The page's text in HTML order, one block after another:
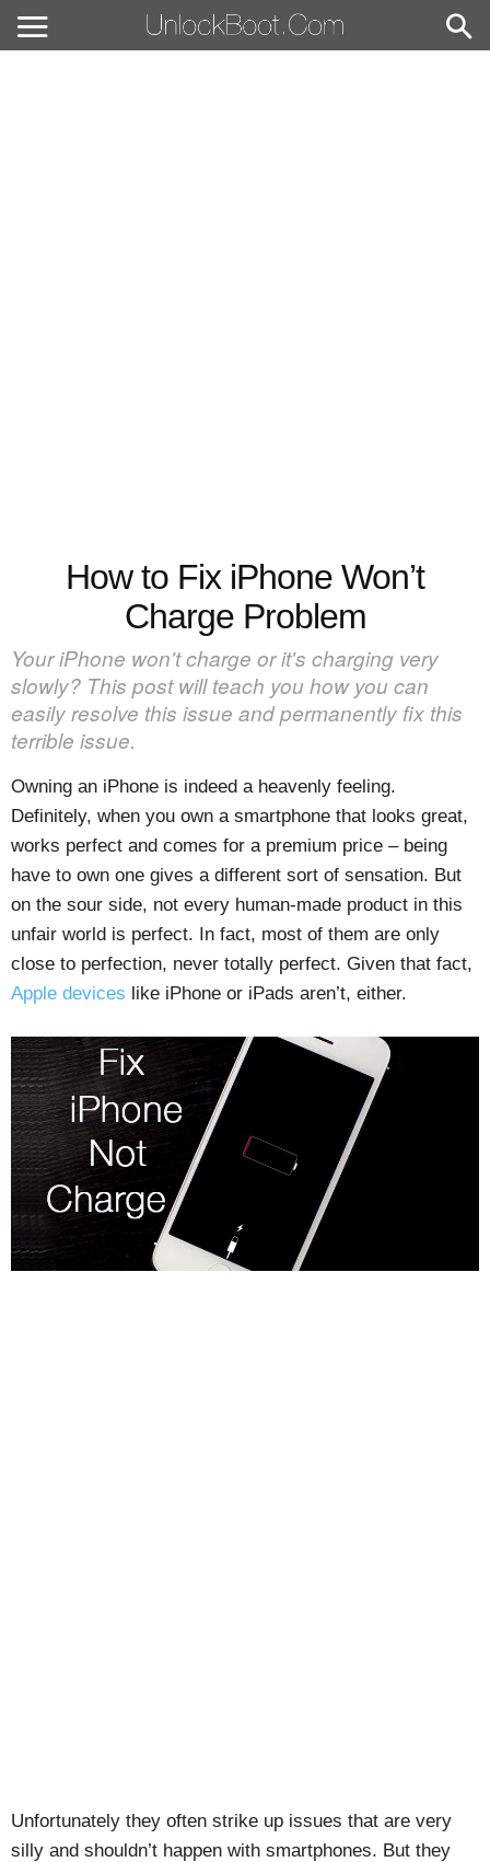
How to Fix iPhone Won’t
Charge Problem
Your iPhone won't charge or it's charging very
slowly? This post will teach you how you can
easily resolve this issue and permanently fix this
terrible issue.
Owning an iPhone is indeed a heavenly feeling.
Definitely, when you own a smartphone that looks great,
works perfect and comes for a premium price – being
have to own one gives a different sort of sensation. But
on the sour side, not every human-made product in this
unfair world is perfect. In fact, most of them are only
close to perfection, never totally perfect. Given that fact,
Apple devices like iPhone or iPads aren’t, either.
Unfortunately they often strike up issues that are very
silly and shouldn’t happen with smartphones. But they